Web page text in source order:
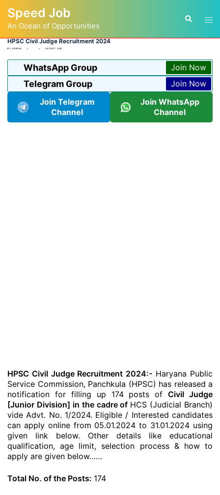
content
Speed Job
An Ocean of Opportunities
Search
HPSC Civil Judge Recruitment 2024
BY ADMIN LATEST JOB
WhatsApp Group Join Now
Telegram Group
Join Now
Join Telegram
Channel
Join WhatsApp
Channel
HPSC Civil Judge Recruitment 2024:- Haryana Public
Service Commission, Panchkula (HPSC) has released a
notification for filling up 174 posts ofCivil Judge
[Junior Division] in the cadre of HCS (Judicial Branch)
vide Advt. No. 1/2024. Eligible / Interested candidates
can apply online from 05.01.2024 to 31.01.2024 using
given link below. Other details like educational
qualification, age limit, selection process & how to
apply are given below……
Total No. of the Posts: 174